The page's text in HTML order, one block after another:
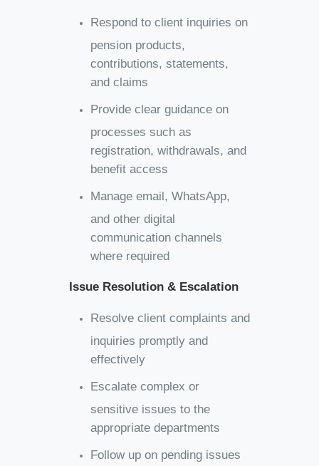
Respond to client inquiries on
pension products,
contributions, statements,
and claims
Provide clear guidance on
processes such as
registration, withdrawals, and
benefit access
Manage email, WhatsApp,
and other digital
communication channels
where required
Issue Resolution & Escalation
Resolve client complaints and
inquiries promptly and
effectively
Escalate complex or
sensitive issues to the
appropriate departments
Follow up on pending issues